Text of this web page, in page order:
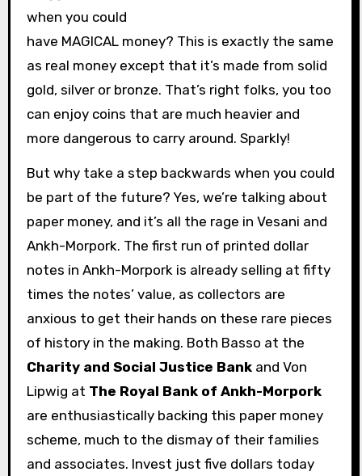
when you could
have MAGICAL money? This is exactly the same
as real money except that it’s made from solid
gold, silver or bronze. That’s right folks, you too
can enjoy coins that are much heavier and
more dangerous to carry around. Sparkly!
But why take a step backwards when you could
be part of the future? Yes, we’re talking about
paper money, and it’s all the rage in Vesani and
Ankh-Morpork. The first run of printed dollar
notes in Ankh-Morpork is already selling at fifty
times the notes’ value, as collectors are
anxious to get their hands on these rare pieces
of history in the making. Both Basso at the
Charity and Social Justice Bankand Von
Lipwig at The Royal Bank of Ankh-Morpork
are enthusiastically backing this paper money
scheme, much to the dismay of their families
and associates. Invest just five dollars today